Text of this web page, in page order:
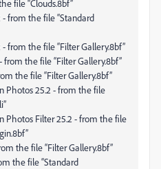
file “Clouds.8bf”
from the file “Standard
from the file “Filter Gallery.8bf”
from the file “Filter Gallery.8bf”
the file “Filter Gallery.8bf”
Photos 25.2 - from the file
Photos Filter 25.2 - from the file
the file “Filter Gallery.8bf”
the file “Standard